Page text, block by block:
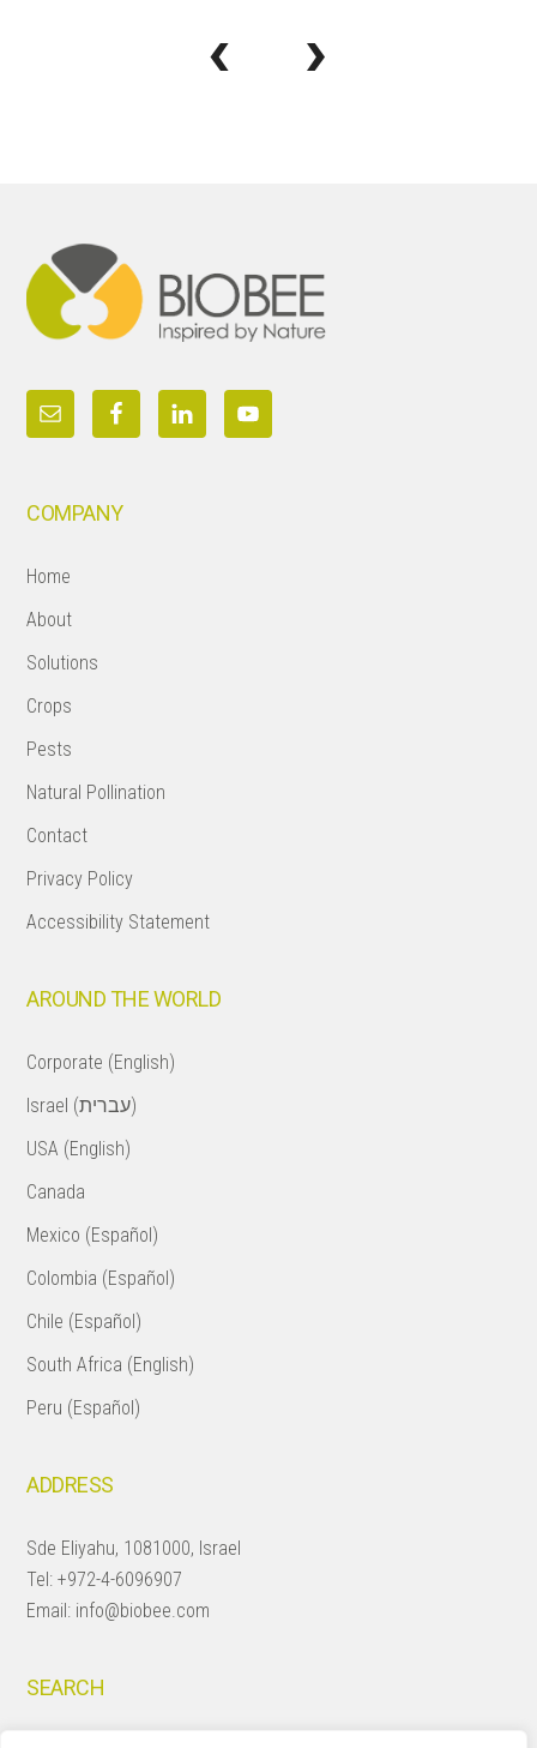
‹ ›
COMPANY
Home
About
Solutions
Crops
Pests
Natural Pollination
Contact
Privacy Policy
Accessibility Statement
AROUND THE WORLD
Corporate (English)
Israel (עברית)
USA (English)
Canada
Mexico (Español)
Colombia (Español)
Chile (Español)
South Africa (English)
Peru (Español)
ADDRESS
Sde Eliyahu, 1081000, Israel
Tel:+972-4-6096907
Email: info@biobee.com
SEARCH